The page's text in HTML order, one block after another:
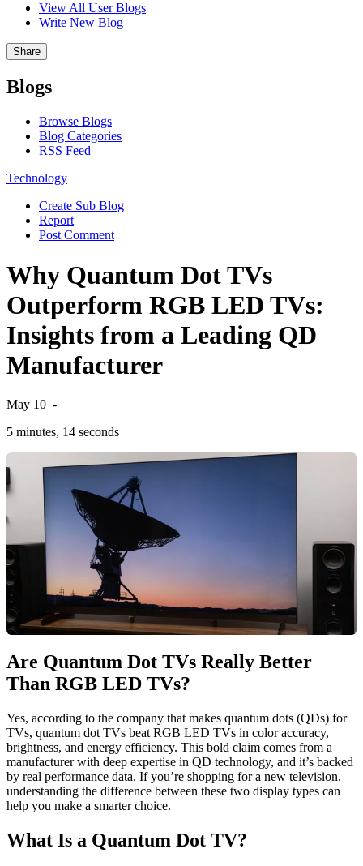
View All User Blogs
Write New Blog
Share
Blogs
Browse Blogs
Blog Categories
RSS Feed
Technology
Create Sub Blog
Report
Post Comment
Why Quantum Dot TVs
Outperform RGB LED TVs:
Insights from a Leading QD
Manufacturer
May 10 -
5 minutes, 14 seconds
Are Quantum Dot TVs Really Better
Than RGB LED TVs?
Yes, according to the company that makes quantum dots (QDs) for
TVs, quantum dot TVs beat RGB LED TVs in color accuracy,
brightness, and energy efficiency. This bold claim comes from a
manufacturer with deep expertise in QD technology, and it’s backed
by real performance data. If you’re shopping for a new television,
understanding the difference between these two display types can
help you make a smarter choice.
What Is a Quantum Dot TV?